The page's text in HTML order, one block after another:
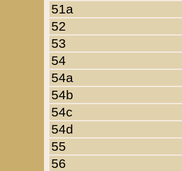
51a
52
53
54
54a
54b
54c
54d
55
56